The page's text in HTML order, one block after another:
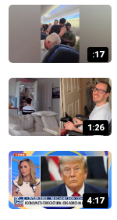
:17
1:26
4:17